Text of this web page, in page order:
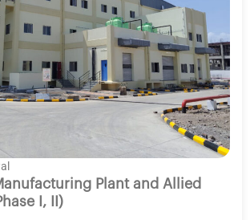
Plant and Allied
I, II)